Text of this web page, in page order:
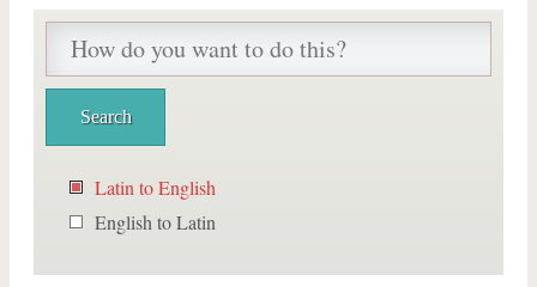
Latin to English
English to Latin